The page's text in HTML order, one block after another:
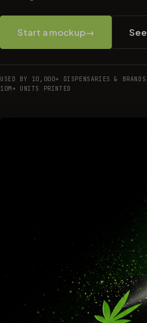
Start a mockup→
USED BY 10,000+ DISPENSARIES & BRANDS
10M+ UNITS PRINTED